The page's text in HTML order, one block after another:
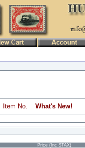
Item No. What's New!
Price (Inc STAX)